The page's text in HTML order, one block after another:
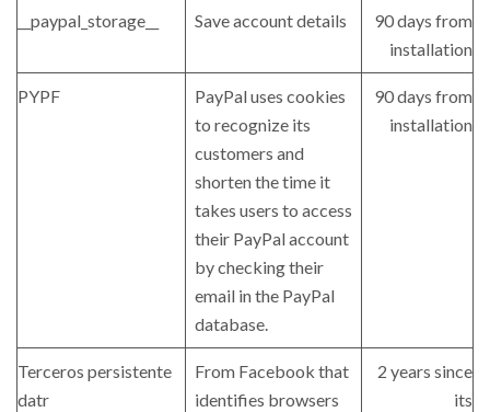
__paypal_storage__ Save account details
90 days from
installation
PYPF
PayPal uses cookies
to recognize its
customers and
shorten the time it
takes users to access
their PayPal account
by checking their
email in the PayPal
database.
90 days from
installation
Terceros persistente
datr
From Facebook that
identifies browsers
2 years since
its